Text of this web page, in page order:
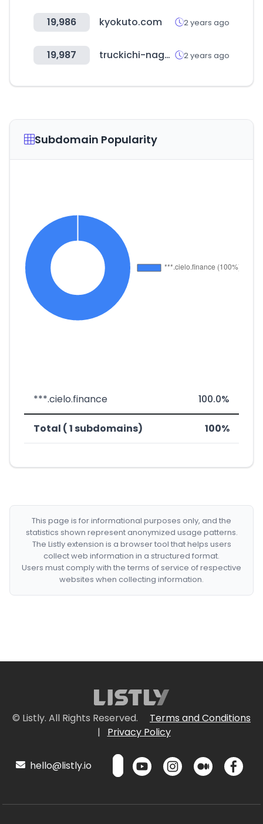
19,986 kyokuto.com 2 years ago
19,987 truckichi-nagaoka.com 2 years ago
Subdomain Popularity
***.cielo.finance 100.0%
Total ( 1 subdomains) 100%
This page is for informational purposes only, and the
statistics shown represent anonymized usage patterns.
The Listly extension is a browser tool that helps users
collect web information in a structured format.
Users must comply with the terms of service of respective
websites when collecting information.
© Listly. All Rights Reserved.
Terms and Conditions
|
Privacy Policy
hello@listly.io